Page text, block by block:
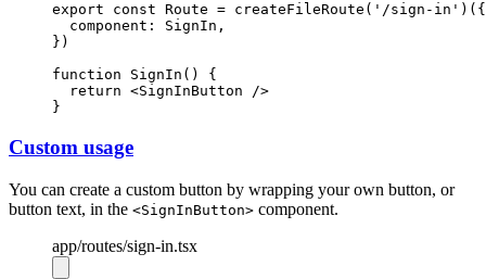
export
const Route = createFileRoute ( '/sign-in' )({
  component
: SignIn ,
})
function
SignIn () {
return <SignInButton />
}
Custom usage
You can create a custom button by wrapping your own button, or
button text, in the <SignInButton> component.
app/routes/sign-in.tsx